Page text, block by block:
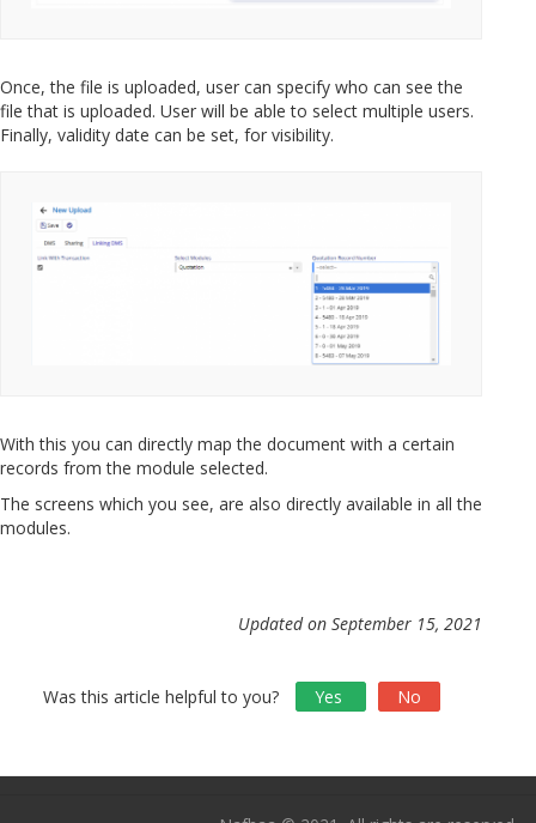
Once, the file is uploaded, user can specify who can see the
file that is uploaded. User will be able to select multiple users.
Finally, validity date can be set, for visibility.
With this you can directly map the document with a certain
records from the module selected.
The screens which you see, are also directly available in all the
modules.
Updated on September 15, 2021
Was this article helpful to you? Yes No